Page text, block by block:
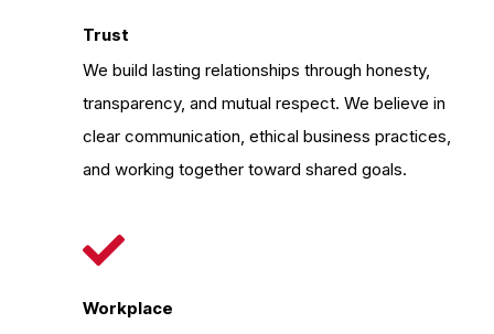
Trust
We build lasting relationships through honesty,
transparency, and mutual respect. We believe in
clear communication, ethical business practices,
and working together toward shared goals.
Workplace